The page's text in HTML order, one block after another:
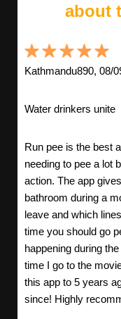
about
Kathmandu890, 08/
Water drinkers unite
Run pee is the best
needing to pee a lot
action. The app
bathroom during a
leave and which
time you should go
happening during
time I go to the
this app to 5 years
since! Highly